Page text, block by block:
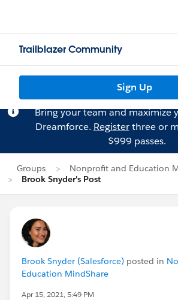
Trailblazer Community
Sign Up
Bring your team and maximize
Dreamforce. Registerthree or
$999 passes.
Groups
Nonprofit and Education
Brook Snyder's Post
Brook Snyder (Salesforce) posted in
Education MindShare
Apr 15, 2021, 5:49 PM